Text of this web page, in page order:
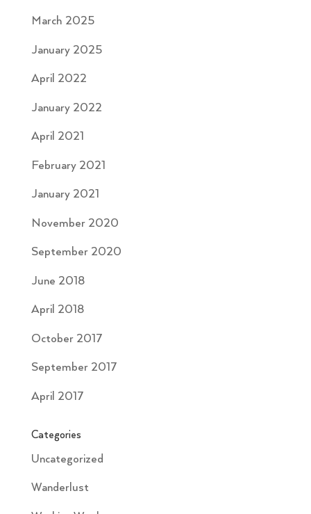
March 2025
January 2025
April 2022
January 2022
April 2021
February 2021
January 2021
November 2020
September 2020
June 2018
April 2018
October 2017
September 2017
April 2017
Categories
Uncategorized
Wanderlust